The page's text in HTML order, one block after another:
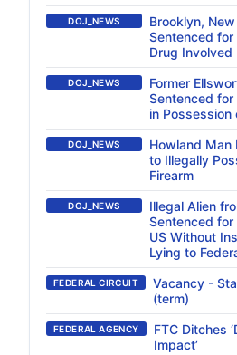
DOJ_NEWS
Brooklyn,
Sentenced for
Drug Involved
DOJ_NEWS
Former
Sentenced for
in Possession
DOJ_NEWS
Howland Man
to Illegally
Firearm
DOJ_NEWS
Illegal Alien
Sentenced for
US Without
Lying to
FEDERAL CIRCUIT
Vacancy -
(term)
FEDERAL AGENCY
FTC Ditches
Impact’